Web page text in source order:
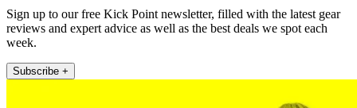
Sign up to our free Kick Point newsletter, filled with the latest gear
reviews and expert advice as well as the best deals we spot each
week.
Subscribe +